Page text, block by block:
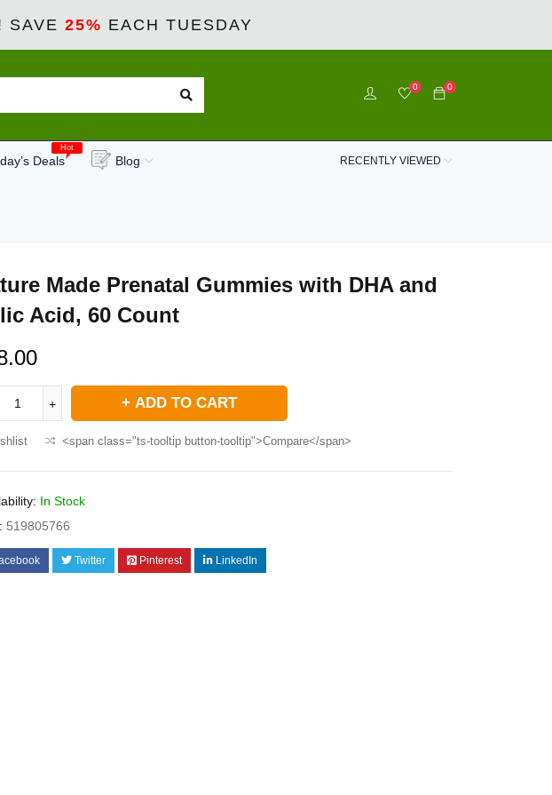
SAVE 25% EACH TUESDAY
0
0
Deals
Hot
Blog RECENTLY VIEWED
Made Prenatal Gummies with DHA and
Acid, 60 Count
ADD TO CART
<span class="ts-tooltip button-tooltip">Compare</span>
In Stock
519805766
Twitter Pinterest LinkedIn